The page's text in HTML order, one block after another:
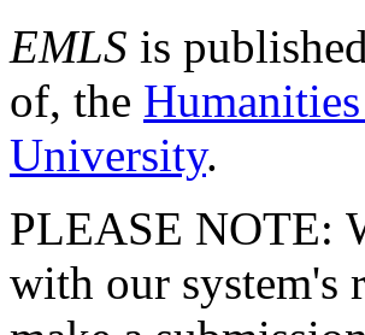
EMLS is
of, the
University.
PLEASE NOTE:
with our